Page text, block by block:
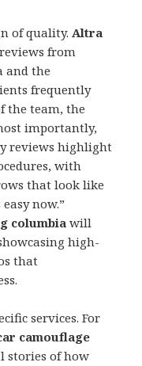
of quality.Altra
from
and the
frequently
the team, the
importantly,
reviews highlight
with
that look like
now.”
columbia will
high-
that
services. For
camouflage
stories of how